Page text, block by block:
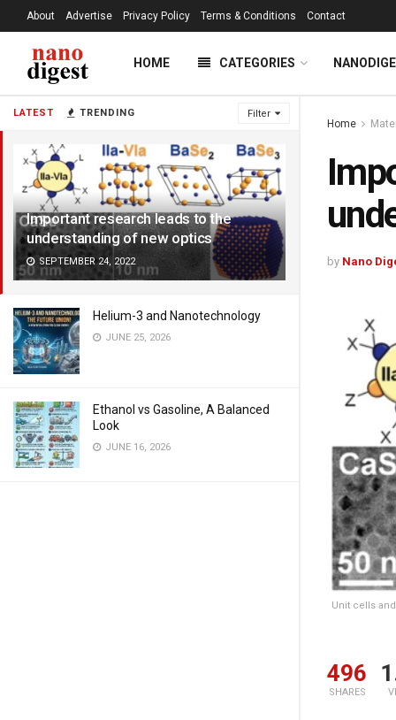
LATEST TRENDING Filter
Important research leads to the
understanding of new optics
SEPTEMBER 24, 2022
Helium-3 and Nanotechnology
JUNE 25, 2026
Ethanol vs Gasoline, A Balanced
Look
JUNE 16, 2026
About Advertise Privacy Policy Terms & Conditions Contact
HOME CATEGORIES
Home
by Nano
Unit cells
496
SHARES